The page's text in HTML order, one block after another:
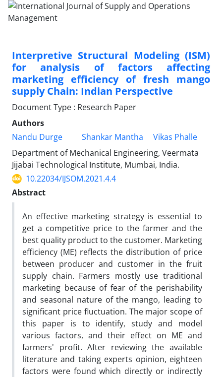
Interpretive Structural Modeling (ISM)
for analysis of factors affecting
marketing efficiency of fresh mango
supply Chain: Indian Perspective
Document Type : Research Paper
Authors
Nandu Durge
Shankar Mantha
Vikas Phalle
Department of Mechanical Engineering, Veermata
Jijabai Technological Institute, Mumbai, India.
10.22034/IJSOM.2021.4.4
Abstract
An effective marketing strategy is essential to
get a competitive price to the farmer and the
best quality product to the customer. Marketing
efficiency (ME) reflects the distribution of price
between producer and customer in the fruit
supply chain. Farmers mostly use traditional
marketing because of fear of the perishability
and seasonal nature of the mango, leading to
significant price fluctuation. The major scope of
this paper is to identify, study and model
various factors, and their effect on ME and
farmers' profit. After reviewing the available
literature and taking experts opinion, eighteen
factors were found which directly or indirectly